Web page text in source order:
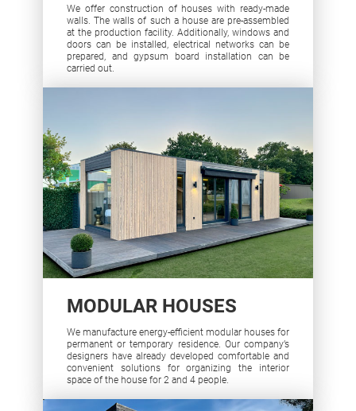
We offer construction of houses with ready-made
walls. The walls of such a house are pre-assembled
at the production facility. Additionally, windows and
doors can be installed, electrical networks can be
prepared, and gypsum board installation can be
carried out.
MODULAR HOUSES
We manufacture energy-efficient modular houses for
permanent or temporary residence. Our company’s
designers have already developed comfortable and
convenient solutions for organizing the interior
space of the house for 2 and 4 people.